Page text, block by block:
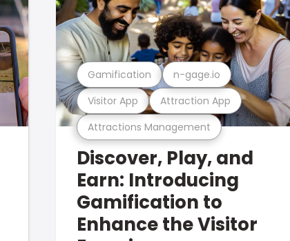
Attractions Management
Visitor App Attraction App
Gamification n-gage.io
Discover, Play, and
Earn: Introducing
Gamification to
Enhance the Visitor